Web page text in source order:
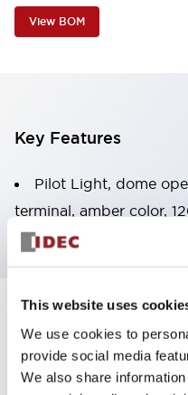
This website uses
We use cookies to
provide social media
We also share
View BOM
Key Features
Pilot Light, dome
terminal, amber color,
Specifications
Aesthetic